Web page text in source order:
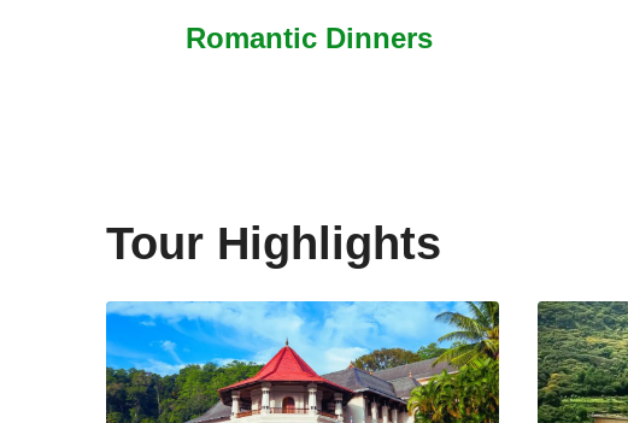
Romantic Dinners
Tour Highlights